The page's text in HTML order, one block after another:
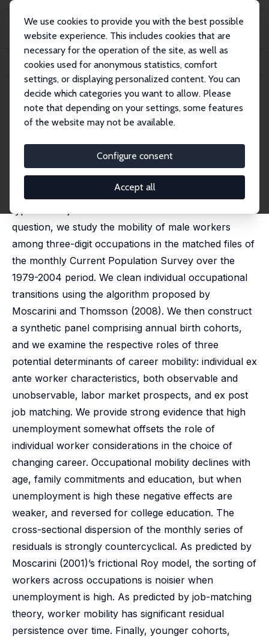
We use cookies to provide you with the best possible
website experience. This includes cookies that are
necessary for the operation of the site, as well as
cookies used for anonymous statistics, comfort
settings, or displaying personalized content. You can
decide which categories you want to allow. Please
note that depending on your settings, some features
of the website may not be available.
Configure consent
Accept all
Publikationen
IZA Discussion Papers
Occupational Mobility and the Business Cycle
IZA Discussion Paper No. 3369
February 2008
Occupational Mobility and the
Business Cycle
Giuseppe Moscarini,Francis Vella
Do workers sort more randomly across different job
types when jobs are harder to find? To answer this
question, we study the mobility of male workers
among three-digit occupations in the matched files of
the monthly Current Population Survey over the
1979-2004 period. We clean individual occupational
transitions using the algorithm proposed by
Moscarini and Thomsson (2008). We then construct
a synthetic panel comprising annual birth cohorts,
and we examine the respective roles of three
potential determinants of career mobility: individual ex
ante worker characteristics, both observable and
unobservable, labor market prospects, and ex post
job matching. We provide strong evidence that high
unemployment somewhat offsets the role of
individual worker considerations in the choice of
changing career. Occupational mobility declines with
age, family commitments and education, but when
unemployment is high these negative effects are
weaker, and reversed for college education. The
cross-sectional dispersion of the monthly series of
residuals is strongly countercyclical. As predicted by
Moscarini (2001)’s frictional Roy model, the sorting of
workers across occupations is noisier when
unemployment is high. As predicted by job-matching
theory, worker mobility has significant residual
persistence over time. Finally, younger cohorts,